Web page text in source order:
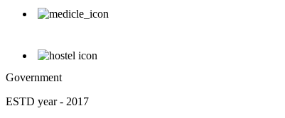
Government
ESTD year- 2017